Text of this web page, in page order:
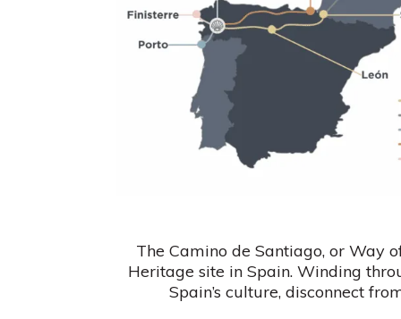
The Camino de Santiago, or Way
Heritage site in Spain. Winding
Spain’s culture, disconnect